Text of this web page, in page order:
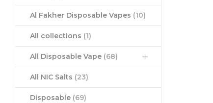
Al Fakher Disposable Vapes (10)
All collections (1)
All Disposable Vape (68)
All NIC Salts (23)
Disposable (69)